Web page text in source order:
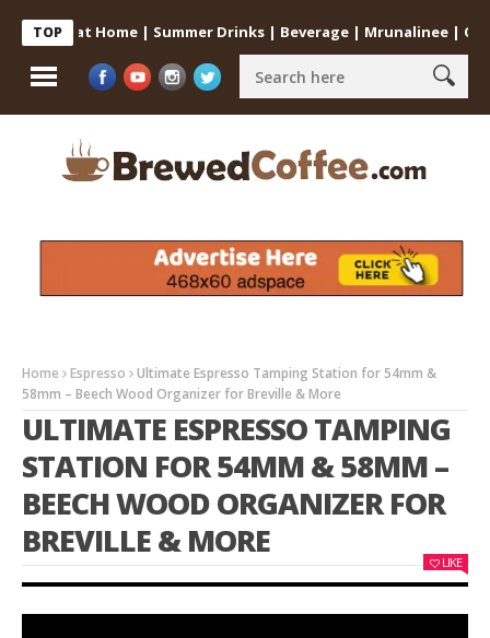
TOP
at Home | Summer Drinks | Beverage | Mrunalinee | Odia
Home Espresso
Ultimate Espresso Tamping Station for 54mm &
58mm – Beech Wood Organizer for Breville & More
ULTIMATE ESPRESSO TAMPING
STATION FOR 54MM & 58MM –
BEECH WOOD ORGANIZER FOR
BREVILLE & MORE
LIKE